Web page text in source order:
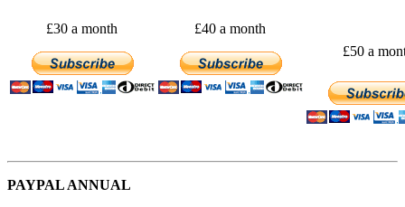
£30 a month
£40 a month
£50 a
PAYPAL ANNUAL